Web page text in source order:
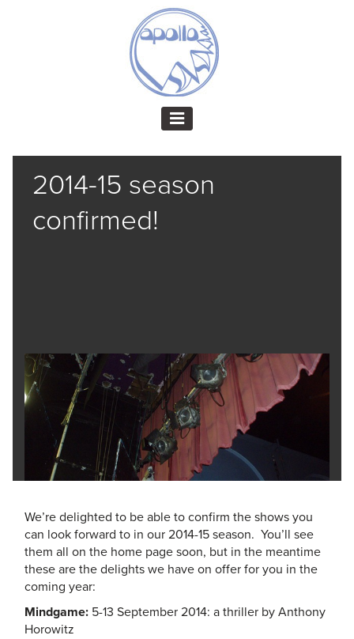
2014-15 season
confirmed!
We’re delighted to be able to confirm the shows you
can look forward to in our 2014-15 season. You’ll see
them all on the home page soon, but in the meantime
these are the delights we have on offer for you in the
coming year:
Mindgame: 5-13 September 2014: a thriller by Anthony
Horowitz